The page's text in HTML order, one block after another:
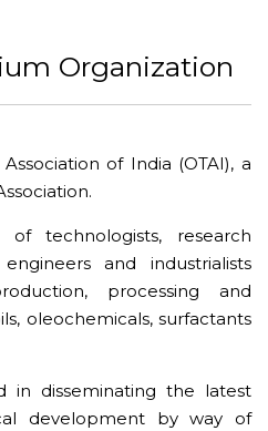
Organization
of India (OTAI), a
of technologists, research
and industrialists
processing and
oleochemicals, surfactants
in disseminating the latest
development by way of